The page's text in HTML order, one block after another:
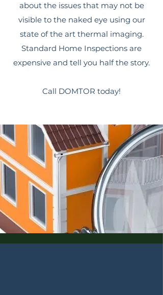
about the issues that may not be
visible to the naked eye using our
state of the art thermal imaging.
Standard Home Inspections are
expensive and tell you half the story.
Call DOMTOR today!